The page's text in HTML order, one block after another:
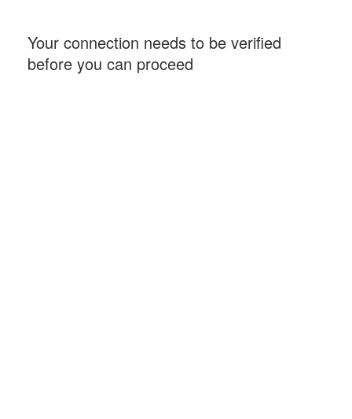
Your connection needs to be verified
before you can proceed